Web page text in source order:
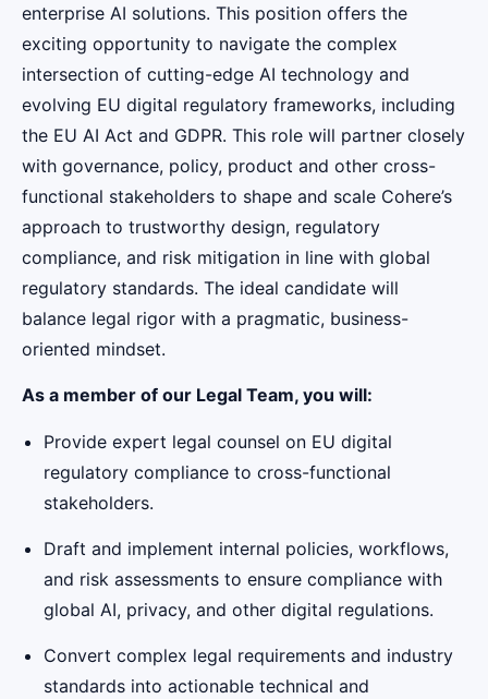
enterprise AI solutions. This position offers the
exciting opportunity to navigate the complex
intersection of cutting-edge AI technology and
evolving EU digital regulatory frameworks, including
the EU AI Act and GDPR. This role will partner closely
with governance, policy, product and other cross-
functional stakeholders to shape and scale Cohere’s
approach to trustworthy design, regulatory
compliance, and risk mitigation in line with global
regulatory standards. The ideal candidate will
balance legal rigor with a pragmatic, business-
oriented mindset.
As a member of our Legal Team, you will:
Provide expert legal counsel on EU digital
regulatory compliance to cross-functional
stakeholders.
Draft and implement internal policies, workflows,
and risk assessments to ensure compliance with
global AI, privacy, and other digital regulations.
Convert complex legal requirements and industry
standards into actionable technical and